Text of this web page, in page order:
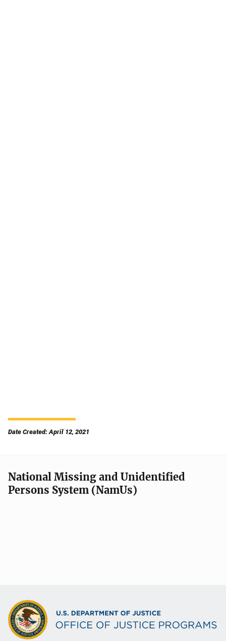
Date Created: April 12, 2021
National Missing and Unidentified
Persons System (NamUs)